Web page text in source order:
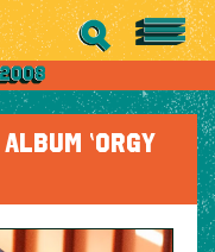
‘ORGY